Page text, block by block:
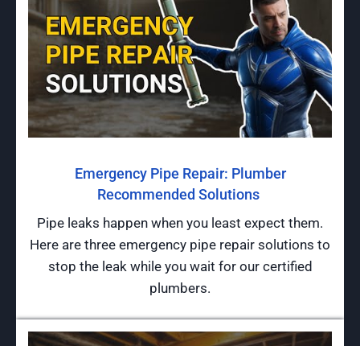
Emergency Pipe Repair: Plumber
Recommended Solutions
Pipe leaks happen when you least expect them.
Here are three emergency pipe repair solutions to
stop the leak while you wait for our certified
plumbers.